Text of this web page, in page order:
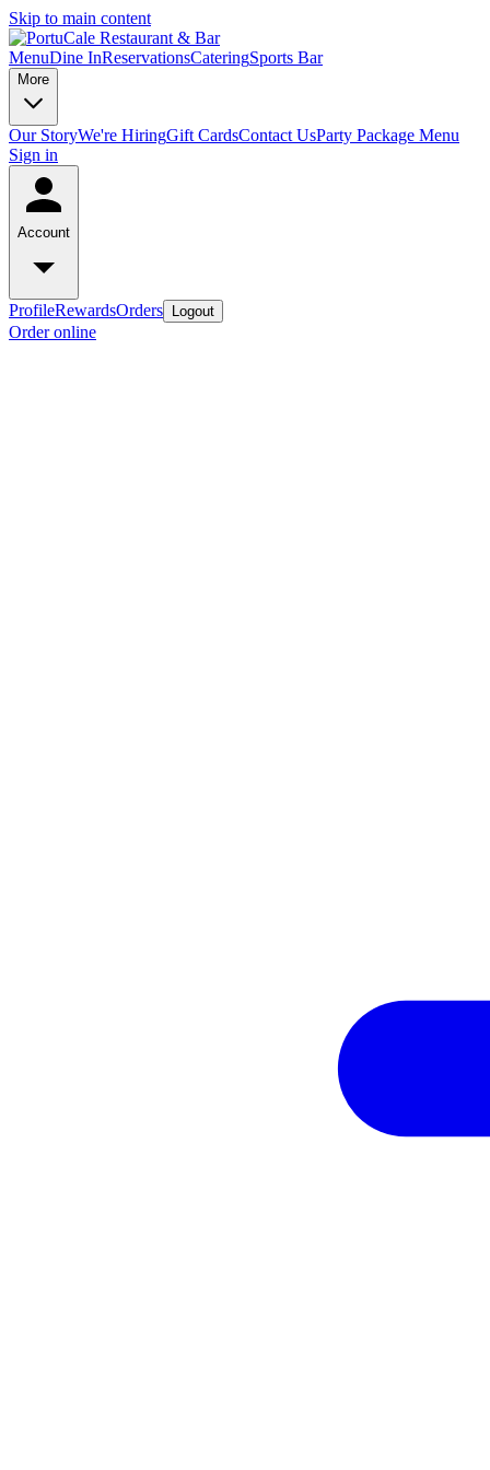
Skip to main content
MenuDine InReservationsCateringSports Bar
More
Our StoryWe're HiringGift CardsContact UsParty Package Menu
Sign in
Account
ProfileRewardsOrders Logout
Order online